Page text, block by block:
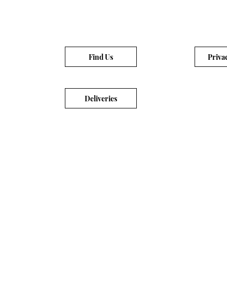
Find Us
Deliveries